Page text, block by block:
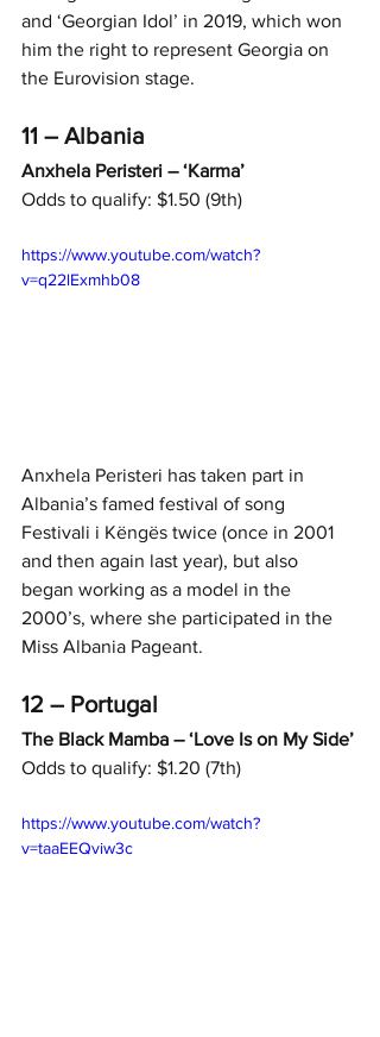
and ‘Georgian Idol’ in 2019, which won
him the right to represent Georgia on
the Eurovision stage.
11 – Albania
Anxhela Peristeri – ‘Karma’
Odds to qualify: $1.50 (9th)
https://www.youtube.com/watch?
v=q22lExmhb08
Anxhela Peristeri has taken part in
Albania’s famed festival of song
Festivali i Këngës twice (once in 2001
and then again last year), but also
began working as a model in the
2000’s, where she participated in the
Miss Albania Pageant.
12 – Portugal
The Black Mamba – ‘Love Is on My Side’
Odds to qualify: $1.20 (7th)
https://www.youtube.com/watch?
v=taaEEQviw3c